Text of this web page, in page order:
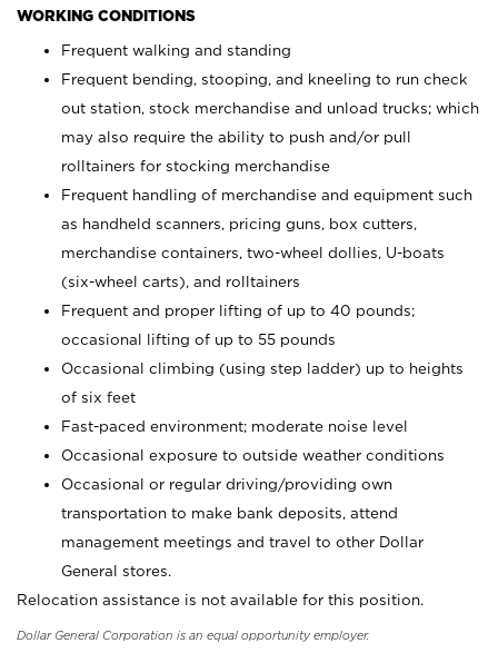
WORKING CONDITIONS
Frequent walking and standing
Frequent bending, stooping, and kneeling to run check
out station, stock merchandise and unload trucks; which
may also require the ability to push and/or pull
rolltainers for stocking merchandise
Frequent handling of merchandise and equipment such
as handheld scanners, pricing guns, box cutters,
merchandise containers, two-wheel dollies, U-boats
(six-wheel carts), and rolltainers
Frequent and proper lifting of up to 40 pounds;
occasional lifting of up to 55 pounds
Occasional climbing (using step ladder) up to heights
of six feet
Fast-paced environment; moderate noise level
Occasional exposure to outside weather conditions
Occasional or regular driving/providing own
transportation to make bank deposits, attend
management meetings and travel to other Dollar
General stores.
Relocation assistance is not available for this position.
Dollar General Corporation is an equal opportunity employer.